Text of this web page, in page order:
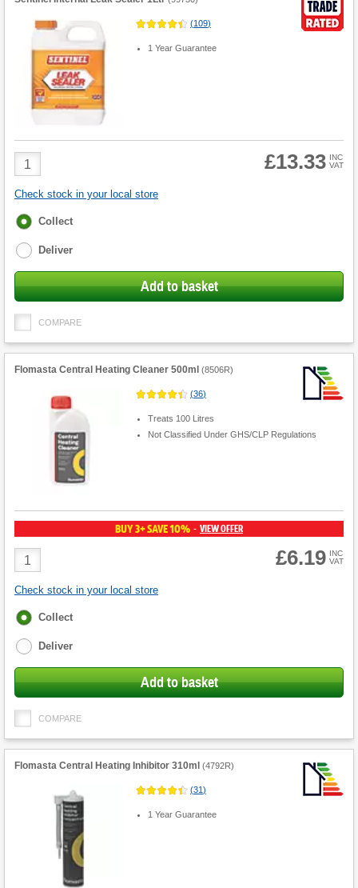
(109)
1 Year Guarantee
Product
Quantity
£13.33 INC
VAT
Check stock in your local store
Fulfilment
Collect
Deliver
Add to basket
COMPARE
Flomasta Central Heating Cleaner 500ml (8506R)
(36)
Treats 100 Litres
Not Classified Under GHS/CLP Regulations
BUY 3+ SAVE 10% - VIEW OFFER
Product
Quantity
£6.19 INC
VAT
Check stock in your local store
Fulfilment
Collect
Deliver
Add to basket
COMPARE
Flomasta Central Heating Inhibitor 310ml (4792R)
(31)
1 Year Guarantee